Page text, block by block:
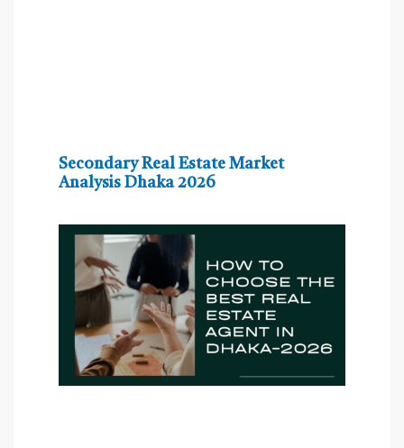
Secondary Real Estate Market
Analysis Dhaka 2026